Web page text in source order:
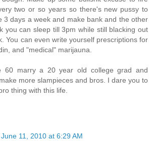
two or so years so there's new pussy to
3 days a week and make bank and the other
you can sleep till 3pm while still blacking out
You can even write yourself prescriptions for
and "medical" marijauna.
60 marry a 20 year old college grad and
more slampieces and bros. I dare you to
thing with this life.
June 11, 2010 at 6:29 AM